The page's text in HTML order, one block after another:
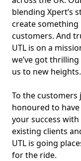
blending Xpert’s
create
customers. And
UTL is on a
we’ve got
us to new heights.
To the customers
honoured to
your success with
existing clients
UTL is going
for the ride.